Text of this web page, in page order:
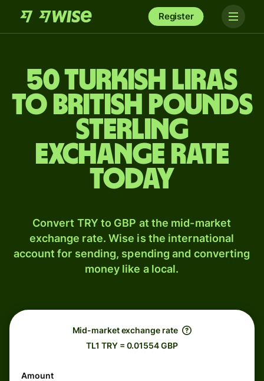
Register
50 Turkish liras
to British pounds
sterling
exchange rate
today
Convert TRY to GBP at the mid-market
exchange rate. Wise is the international
account for sending, spending and converting
money like a local.
Mid-market exchange rate
TL1 TRY = 0.01554 GBP
Amount